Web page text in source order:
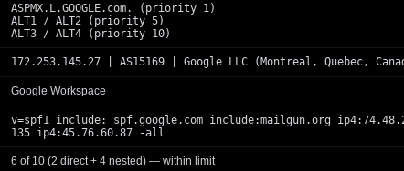
ASPMX.L.GOOGLE.com. (priority 1)
ALT1 / ALT2 (priority 5)
ALT3 / ALT4 (priority 10)
172.253.145.27 | AS15169 | Google LLC (Montreal, Quebec,
Google Workspace
v=spf1 include:_spf.google.com include:mailgun.org
135 ip4:45.76.60.87 -all
6 of 10 (2 direct + 4 nested) — within limit